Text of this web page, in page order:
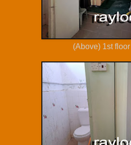
(Above) 1st